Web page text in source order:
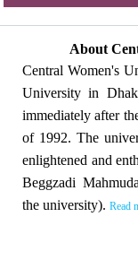
About
Central Women's
University in
immediately after
of 1992. The
enlightened and
Beggzadi
the university). Read